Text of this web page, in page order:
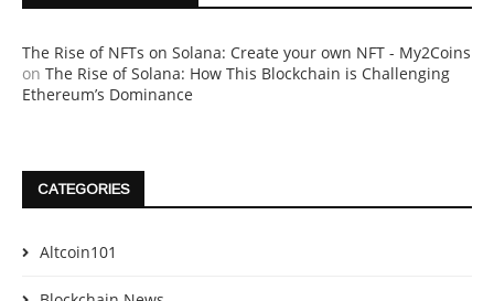
The Rise of NFTs on Solana: Create your own NFT - My2Coins
on The Rise of Solana: How This Blockchain is Challenging
Ethereum’s Dominance
CATEGORIES
Altcoin101